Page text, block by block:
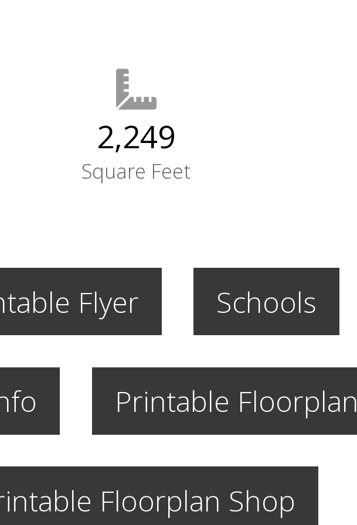
2,249
Square Feet
Flyer Schools
Printable Floorplan
Floorplan Shop